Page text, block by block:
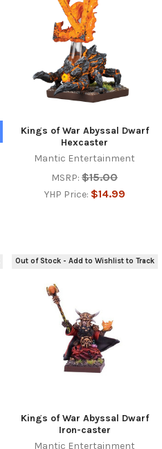
Kings of War Abyssal Dwarf
Hexcaster
Mantic Entertainment
MSRP: $15.00
YHP Price: $14.99
Out of Stock - Add to Wishlist to Track
Kings of War Abyssal Dwarf
Iron-caster
Mantic Entertainment